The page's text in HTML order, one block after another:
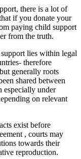
there is a lot of
if you donate your
paying child support
from the truth.
lies within legal
therefore
generally roots
shared between
especially under
on relevant
exist before
, courts may
towards their
reproduction.